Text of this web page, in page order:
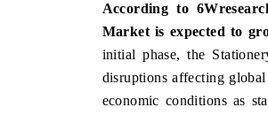
According to
Market is expected to
initial phase, the
disruptions affecting
economic conditions as
COVERAGE →